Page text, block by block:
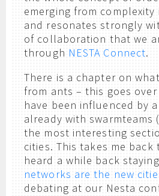
emerging from complexity
and resonates strongly
of collaboration that we
through NESTA Connect.
There is a chapter on
from ants – this goes
have been influenced by
already with swarmteams
the most interesting
cities. This takes me
heard a while back
networks are the new
debating at our Nesta